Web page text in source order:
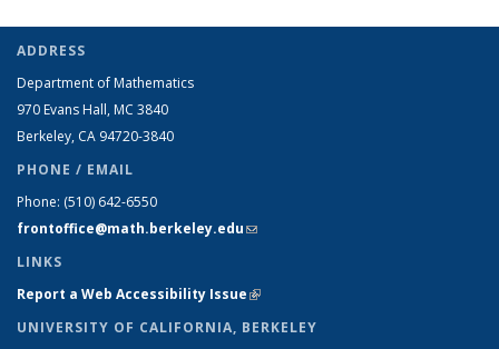
ADDRESS
Department of Mathematics
970 Evans Hall, MC 3840
Berkeley, CA 94720-3840
PHONE / EMAIL
Phone: (510) 642-6550
frontoffice@math.berkeley.edu(link sends e-mail)
LINKS
Report a Web Accessibility Issue(link is external)
UNIVERSITY OF CALIFORNIA, BERKELEY